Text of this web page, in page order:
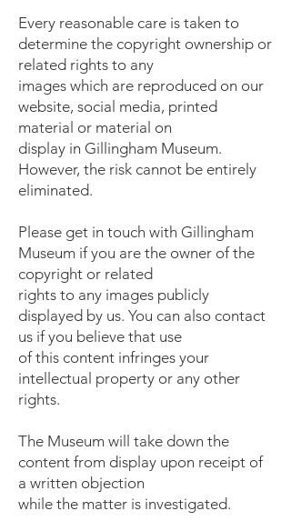
Every reasonable care is taken to
determine the copyright ownership or
related rights to any
images which are reproduced on our
website, social media, printed
material or material on
display in Gillingham Museum.
However, the risk cannot be entirely
eliminated.
Please get in touch with Gillingham
Museum if you are the owner of the
copyright or related
rights to any images publicly
displayed by us. You can also contact
us if you believe that use
of this content infringes your
intellectual property or any other
rights.
The Museum will take down the
content from display upon receipt of
a written objection
while the matter is investigated.